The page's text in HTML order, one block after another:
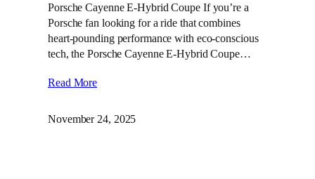
Porsche Cayenne E-Hybrid Coupe If you’re a
Porsche fan looking for a ride that combines
heart-pounding performance with eco-conscious
tech, the Porsche Cayenne E-Hybrid Coupe…
Read More
November 24, 2025